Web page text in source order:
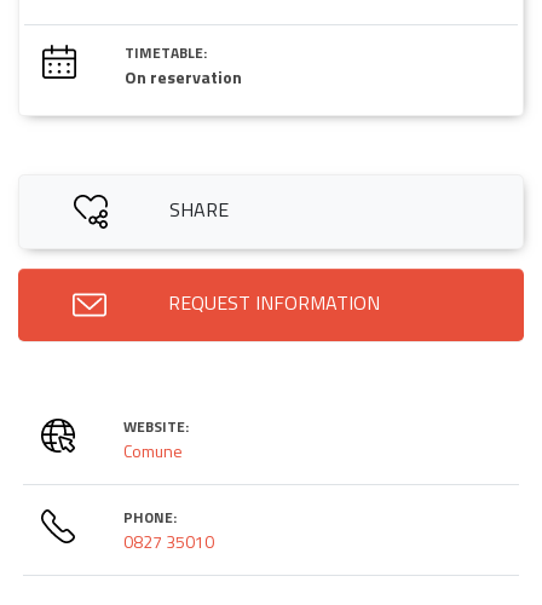
TIMETABLE:
On reservation
SHARE
REQUEST INFORMATION
WEBSITE:
Comune
PHONE:
0827 35010